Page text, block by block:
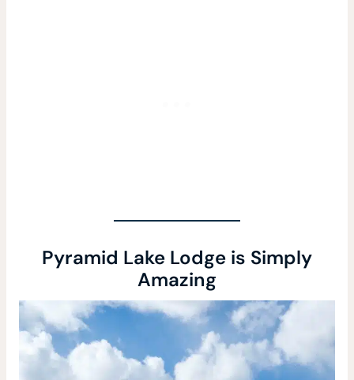
Pyramid Lake Lodge is Simply
Amazing